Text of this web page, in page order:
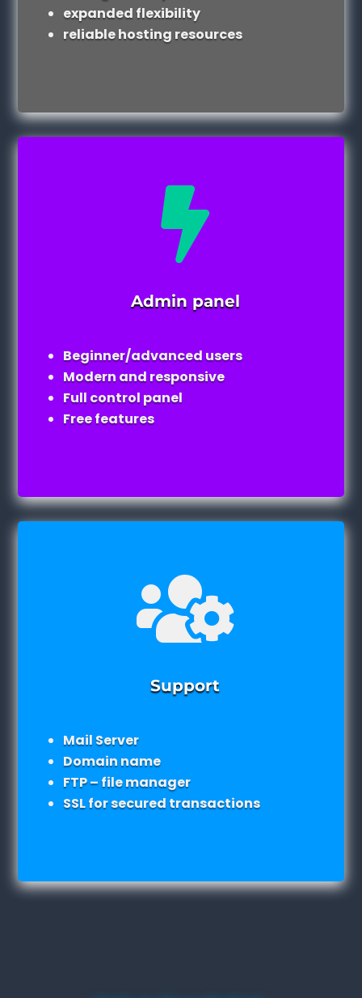
expanded flexibility
reliable hosting resources

Admin panel
Beginner/advanced users
Modern and responsive
Full control panel
Free features

Support
Mail Server
Domain name
FTP – file manager
SSL for secured transactions